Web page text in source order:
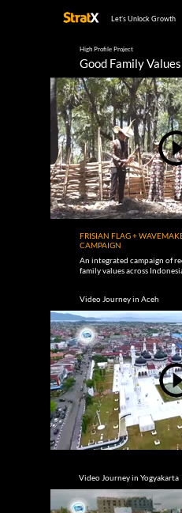
Let’s Unlock Growth
High Profile Project
Good Family Values
FRISIAN FLAG +
CAMPAIGN
An integrated campaign of
family values across
Video Journey in Aceh
Video Journey in Yogyakarta